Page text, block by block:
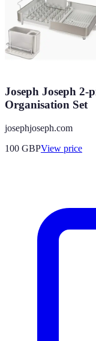
Joseph Joseph 2-
Organisation Set
josephjoseph.com
100 GBPView price